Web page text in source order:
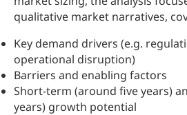
qualitative market narratives,
Key demand drivers (e.g.
operational disruption)
Barriers and enabling factors
Short-term (around five years)
years) growth potential